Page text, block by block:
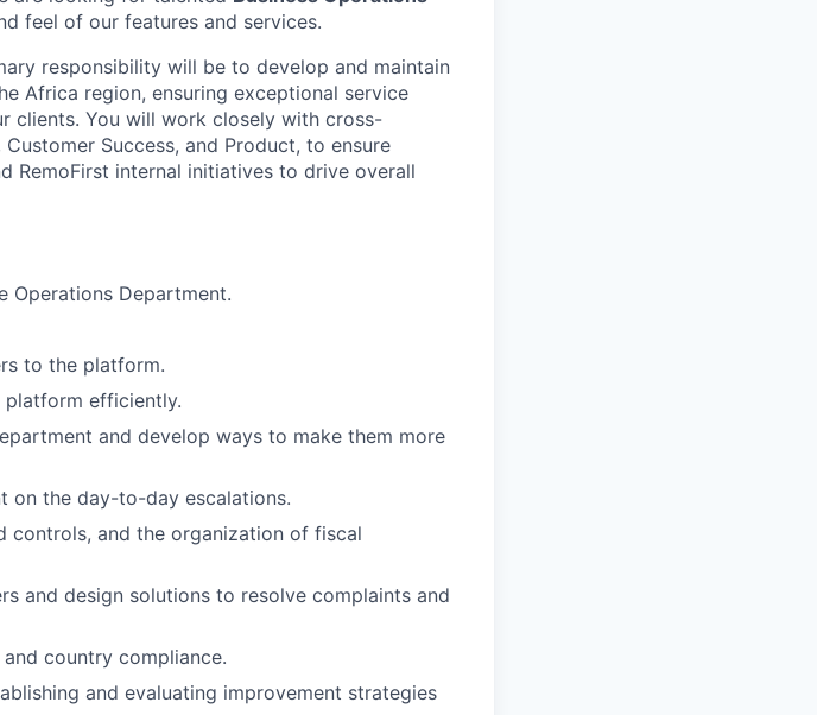
feel of our features and services.
responsibility will be to develop and maintain
Africa region, ensuring exceptional service
clients. You will work closely with cross-
Success, and Product, to ensure
RemoFirst internal initiatives to drive overall
Operations Department.
to the platform.
platform efficiently.
and develop ways to make them more
on the day-to-day escalations.
controls, and the organization of fiscal
and design solutions to resolve complaints and
country compliance.
and evaluating improvement strategies